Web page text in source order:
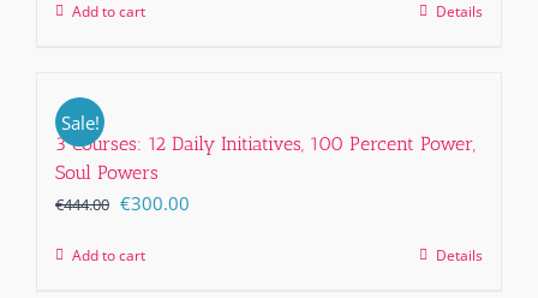
Add to cart Details
Sale!
3 Courses: 12 Daily Initiatives, 100 Percent Power,
Soul Powers
€444.00 Original
was:
€300.00
Add to cart Details